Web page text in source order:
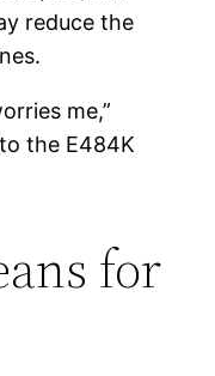
reduce the
me,”
the E484K
for